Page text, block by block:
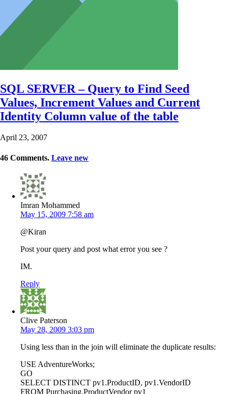
SQL SERVER – Query to Find Seed
Values, Increment Values and Current
Identity Column value of the table
April 23, 2007
46 Comments. Leave new
Imran Mohammed
May 15, 2009 7:58 am
@Kiran
Post your query and post what error you see ?
IM.
Reply
Clive Paterson
May 28, 2009 3:03 pm
Using less than in the join will eliminate the duplicate results:
USE AdventureWorks;
GO
SELECT DISTINCT pv1.ProductID, pv1.VendorID
FROM Purchasing.ProductVendor pv1